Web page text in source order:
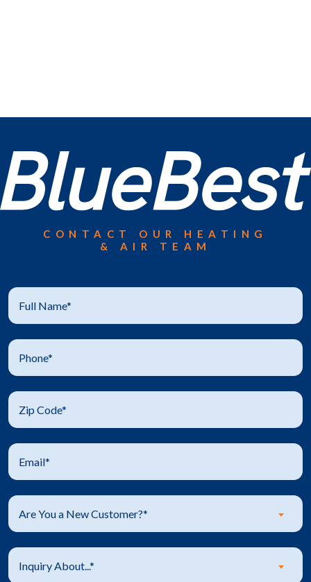
CONTACT OUR HEATING
& AIR TEAM
Are You a New Customer?*
Inquiry About...*